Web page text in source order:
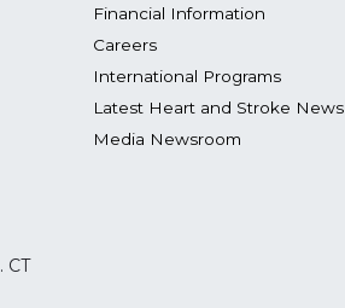
CT
Financial Information
Careers
International Programs
Latest Heart and Stroke News
Media Newsroom